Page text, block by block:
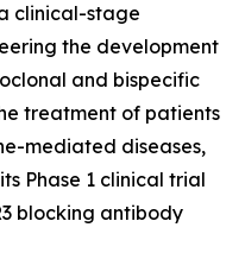
clinical-stage
the development
and bispecific
treatment of patients
mediated diseases,
Phase 1 clinical trial
blocking antibody